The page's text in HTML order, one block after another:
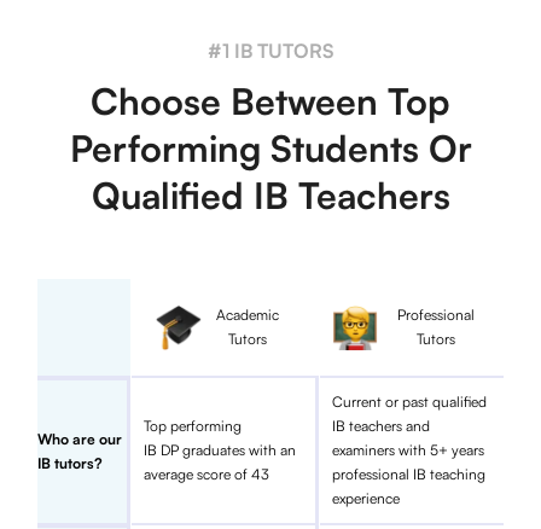
#1 IB TUTORS
Choose Between Top
Performing Students Or
Qualified IB Teachers
Academic
Tutors
Professional
Tutors
Who are our
IB tutors?
Top performing
IB DP graduates with an
average score of 43
Current or past qualified
IB teachers and
examiners with 5+ years
professional IB teaching
experience